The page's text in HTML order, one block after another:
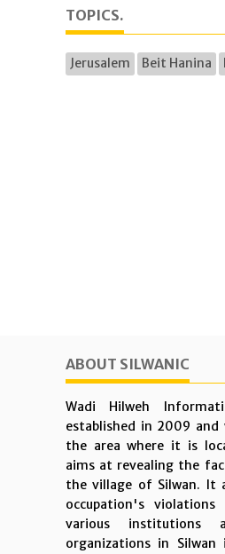
TOPICS.
Jerusalem Beit Hanina
ABOUT SILWANIC
Wadi Hilweh
established in 2009 and
the area where it is
aims at revealing the
the village of Silwan. It
occupation's
various institutions
organizations in Silwan